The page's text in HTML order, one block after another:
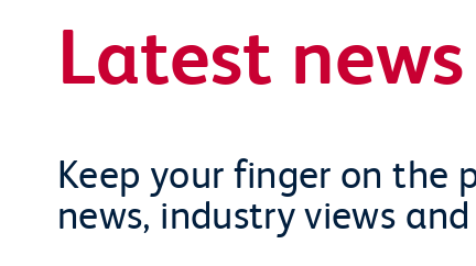
Latest
Keep your finger on the
news, industry views